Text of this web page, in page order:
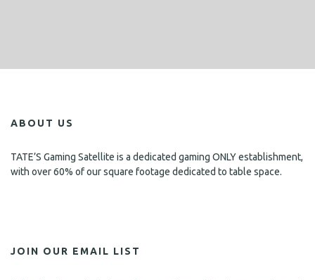
ABOUT US
TATE’S Gaming Satellite is a dedicated gaming ONLY establishment,
with over 60% of our square footage dedicated to table space.
JOIN OUR EMAIL LIST